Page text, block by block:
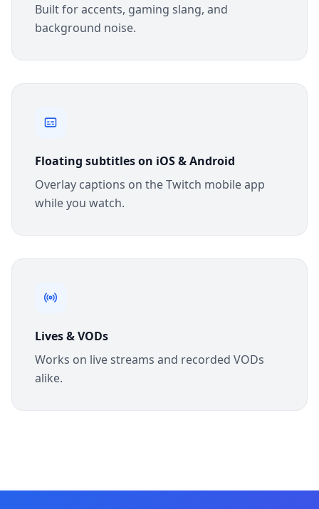
Built for accents, gaming slang, and
background noise.
Floating subtitles on iOS & Android
Overlay captions on the Twitch mobile app
while you watch.
Lives & VODs
Works on live streams and recorded VODs
alike.